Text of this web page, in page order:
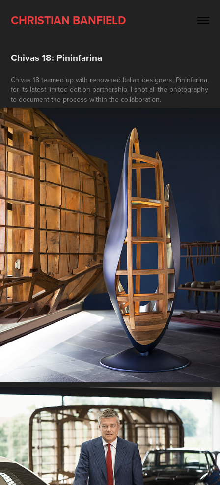
CHRISTIAN BANFIELD
Chivas 18: Pininfarina
Chivas 18 teamed up with renowned Italian designers, Pininfarina,
for its latest limited edition partnership. I shot all the photography